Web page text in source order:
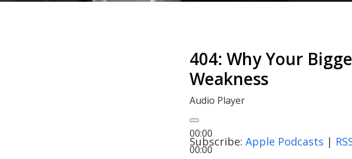
404: Why Your
Weakness
Audio Player
00:00
00:00
Subscribe: Apple Podcasts |